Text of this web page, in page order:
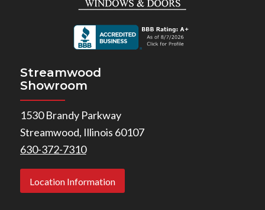
Streamwood
Showroom
1530 Brandy Parkway
Streamwood, Illinois 60107
630-372-7310
Location Information